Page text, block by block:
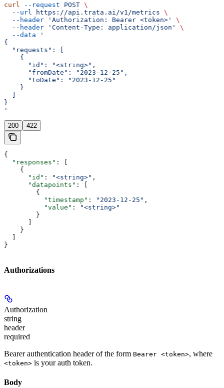
curl --request POST \
  --url
https://api.trata.ai/v1/metrics \
  --header
'Authorization: Bearer <token>'
\
  --header
'Content-Type: application/json'
\
  --data
'
{
  "requests": [
    {
      "id": "<string>",
      "fromDate": "2023-12-25",
      "toDate": "2023-12-25"
    }
  ]
}
'
200 422
{
  "responses"
: [
    {
      "id"
: "<string>" ,
      "datapoints"
: [
        {
          "timestamp"
: "2023-12-25" ,
          "value"
:
"<string>"
        }
      ]
    }
  ]
}
Authorizations
Authorization
string
header
required
Bearer authentication header of the form Bearer <token>, where
<token> is your auth token.
Body